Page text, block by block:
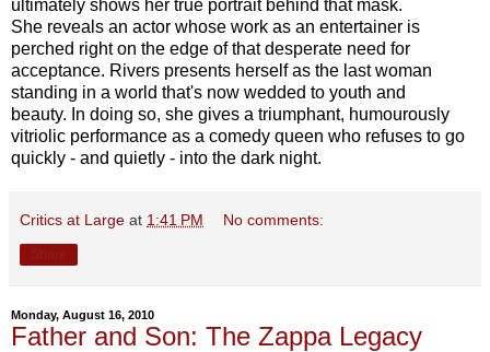
ultimately shows her true portrait behind that mask.
She reveals an actor whose work as an entertainer is
perched right on the edge of that desperate need for
acceptance. Rivers presents herself as the last woman
standing in a world that's now wedded to youth and
beauty. In doing so, she gives a triumphant, humourously
vitriolic performance as a comedy queen who refuses to go
quickly - and quietly - into the dark night.
Critics at Large at 1:41 PM No comments:
Monday, August 16, 2010
Father and Son: The Zappa Legacy